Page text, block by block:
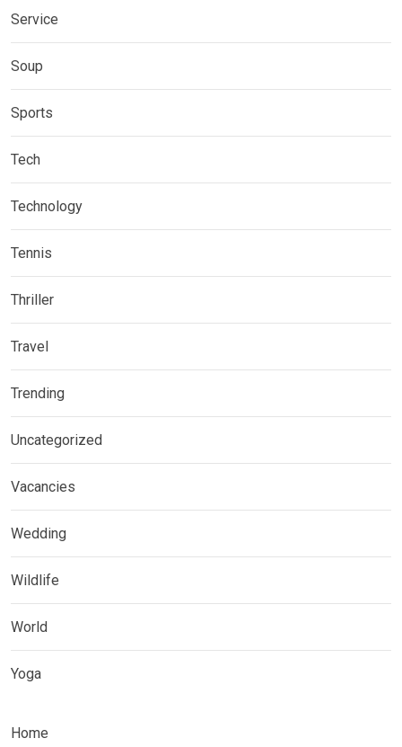
Service
Soup
Sports
Tech
Technology
Tennis
Thriller
Travel
Trending
Uncategorized
Vacancies
Wedding
Wildlife
World
Yoga
Home